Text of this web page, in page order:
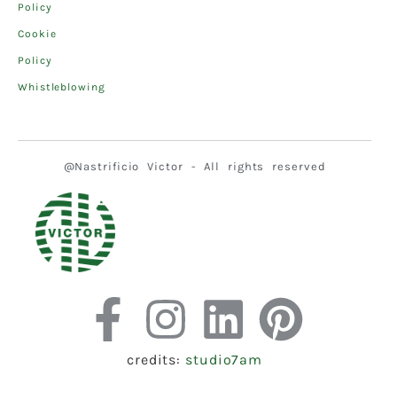
Policy
Cookie
Policy
Whistleblowing
@Nastrificio Victor - All rights reserved
credits: studio7am